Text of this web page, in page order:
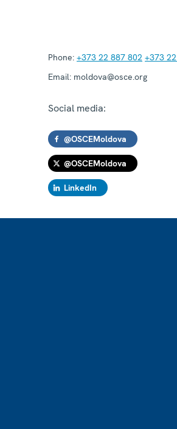
Phone: +373 22 887 802 +373
Email: moldova@osce.org
Social media:
@OSCEMoldova
@OSCEMoldova
LinkedIn